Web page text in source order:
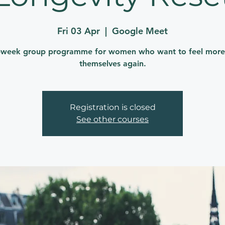
Fri 03 Apr
  |
Google Meet
group programme for women who want to feel
themselves again.
Registration is closed
See other courses